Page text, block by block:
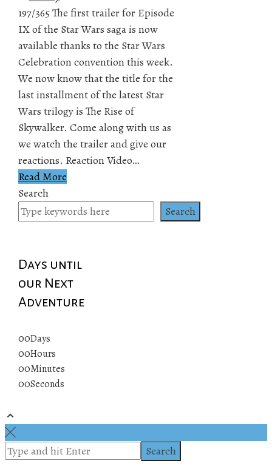
197/365 The first trailer for Episode
IX of the Star Wars saga is now
available thanks to the Star Wars
Celebration convention this week.
We now know that the title for the
last installment of the latest Star
Wars trilogy is The Rise of
Skywalker. Come along with us as
we watch the trailer and give our
reactions. Reaction Video…
Read More
Search
Search
Days until
our Next
Adventure
00Days
00Hours
00Minutes
00Seconds